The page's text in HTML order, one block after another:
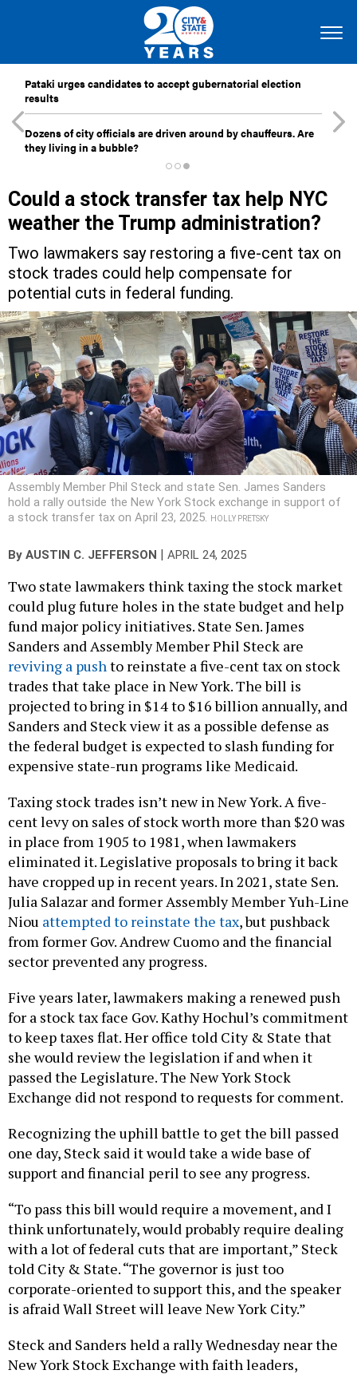
Pataki urges candidates to accept gubernatorial election
results
Dozens of city officials are driven around by chauffeurs. Are
they living in a bubble?
Could a stock transfer tax help NYC
weather the Trump administration?
Two lawmakers say restoring a five-cent tax on
stock trades could help compensate for
potential cuts in federal funding.
Assembly Member Phil Steck and state Sen. James Sanders
hold a rally outside the New York Stock exchange in support of
a stock transfer tax on April 23, 2025.
HOLLY PRETSKY
By AUSTIN C. JEFFERSON APRIL 24, 2025
Two state lawmakers think taxing the stock market
could plug future holes in the state budget and help
fund major policy initiatives. State Sen. James
Sanders and Assembly Member Phil Steck are
reviving a pushto reinstate a five-cent tax on stock
trades that take place in New York. The bill is
projected to bring in $14 to $16 billion annually, and
Sanders and Steck view it as a possible defense as
the federal budget is expected to slash funding for
expensive state-run programs like Medicaid.
Taxing stock trades isn’t new in New York. A five-
cent levy on sales of stock worth more than $20 was
in place from 1905 to 1981, when lawmakers
eliminated it. Legislative proposals to bring it back
have cropped up in recent years. In 2021, state Sen.
Julia Salazar and former Assembly Member Yuh-Line
Niou attempted to reinstate the tax, but pushback
from former Gov. Andrew Cuomo and the financial
sector prevented any progress.
Five years later, lawmakers making a renewed push
for a stock tax face Gov. Kathy Hochul’s commitment
to keep taxes flat. Her office told City & State that
she would review the legislation if and when it
passed the Legislature. The New York Stock
Exchange did not respond to requests for comment.
Recognizing the uphill battle to get the bill passed
one day, Steck said it would take a wide base of
support and financial peril to see any progress.
“To pass this bill would require a movement, and I
think unfortunately, would probably require dealing
with a lot of federal cuts that are important,” Steck
told City & State. “The governor is just too
corporate-oriented to support this, and the speaker
is afraid Wall Street will leave New York City.”
Steck and Sanders held a rally Wednesday near the
New York Stock Exchange with faith leaders,